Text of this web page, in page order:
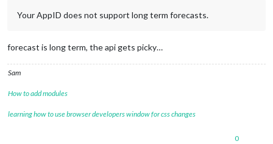
Your AppID does not support long term forecasts.
forecast is long term, the api gets picky…
Sam
How to add modules
learning how to use browser developers window for css changes
0